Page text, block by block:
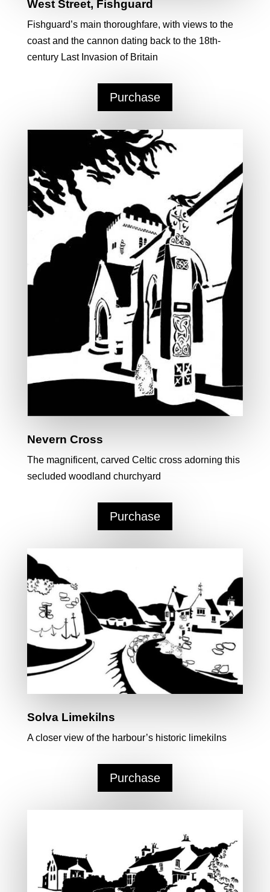
West Street, Fishguard
Fishguard’s main thoroughfare, with views to the
coast and the cannon dating back to the 18th-
century Last Invasion of Britain
Purchase
Nevern Cross
The magnificent, carved Celtic cross adorning this
secluded woodland churchyard
Purchase
Solva Limekilns
A closer view of the harbour’s historic limekilns
Purchase